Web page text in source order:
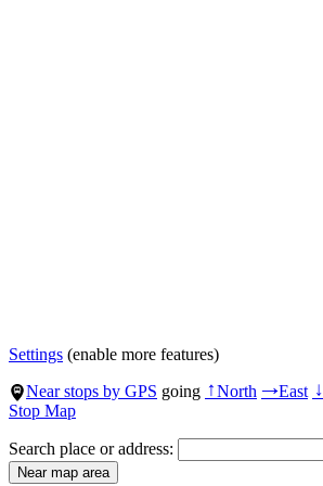
Settings (enable more features)
Near stops by GPS going ↑North →East ↓
Stop Map
Search place or address: